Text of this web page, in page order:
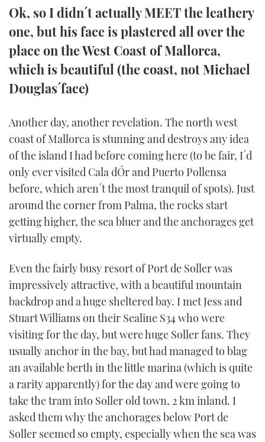
STEEL BOATS
AFT CABINS
BRITISH MOTOR YACHT SHOW 2025
PALM BEACH BOAT SHOW 2025
CANNES YACHTING FESTIVAL 2025
ABOUT US
THE BIG PICTURE
SUBSCRIBE
DIGITAL
FOLLOW
RSS
YOUTUBE
FACEBOOK
INSTAGRAM
Ok, so I didn´t actually MEET the leathery
one, but his face is plastered all over the
place on the West Coast of Mallorca,
which is beautiful (the coast, not Michael
Douglas´face)
Another day, another revelation. The north west
coast of Mallorca is stunning and destroys any idea
of the island I had before coming here (to be fair, I´d
only ever visited Cala dÓr and Puerto Pollensa
before, which aren´t the most tranquil of spots). Just
around the corner from Palma, the rocks start
getting higher, the sea bluer and the anchorages get
virtually empty.
Even the fairly busy resort of Port de Soller was
impressively attractive, with a beautiful mountain
backdrop and a huge sheltered bay. I met Jess and
Stuart Williams on their Sealine S34 who were
visiting for the day, but were huge Soller fans. They
usually anchor in the bay, but had managed to blag
an available berth in the little marina (which is quite
a rarity apparently) for the day and were going to
take the tram into Soller old town, 2 km inland. I
asked them why the anchorages below Port de
Soller seemed so empty, especially when the sea was